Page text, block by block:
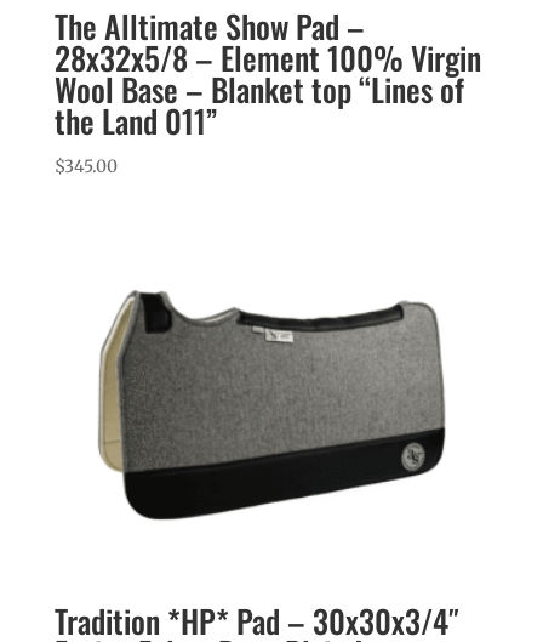
The Alltimate Show Pad –
28x32x5/8 – Element 100% Virgin
Wool Base – Blanket top “Lines of
the Land 011”
$345.00
Tradition *HP* Pad – 30x30x3/4″